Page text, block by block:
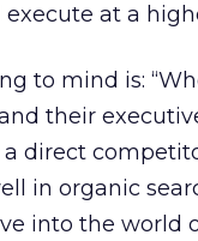
at a
to mind is:
their
direct
in organic
into the world